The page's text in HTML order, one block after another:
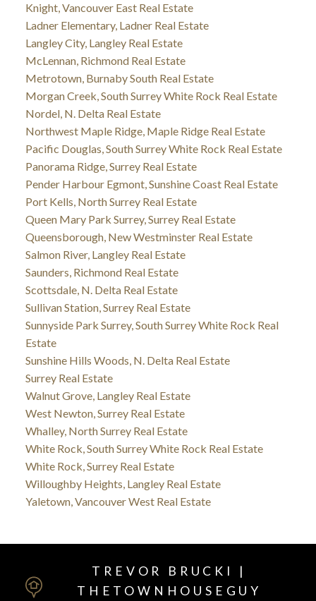
Knight, Vancouver East Real Estate
Ladner Elementary, Ladner Real Estate
Langley City, Langley Real Estate
McLennan, Richmond Real Estate
Metrotown, Burnaby South Real Estate
Morgan Creek, South Surrey White Rock Real Estate
Nordel, N. Delta Real Estate
Northwest Maple Ridge, Maple Ridge Real Estate
Pacific Douglas, South Surrey White Rock Real Estate
Panorama Ridge, Surrey Real Estate
Pender Harbour Egmont, Sunshine Coast Real Estate
Port Kells, North Surrey Real Estate
Queen Mary Park Surrey, Surrey Real Estate
Queensborough, New Westminster Real Estate
Salmon River, Langley Real Estate
Saunders, Richmond Real Estate
Scottsdale, N. Delta Real Estate
Sullivan Station, Surrey Real Estate
Sunnyside Park Surrey, South Surrey White Rock Real
Estate
Sunshine Hills Woods, N. Delta Real Estate
Surrey Real Estate
Walnut Grove, Langley Real Estate
West Newton, Surrey Real Estate
Whalley, North Surrey Real Estate
White Rock, South Surrey White Rock Real Estate
White Rock, Surrey Real Estate
Willoughby Heights, Langley Real Estate
Yaletown, Vancouver West Real Estate
TREVOR BRUCKI |
THETOWNHOUSEGUY